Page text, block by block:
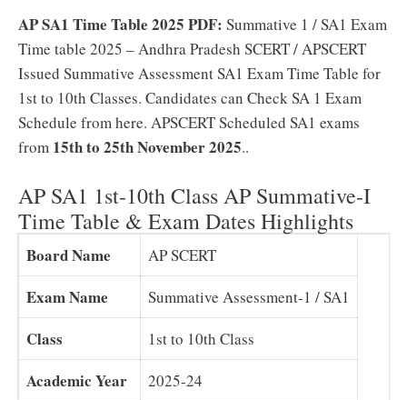
AP SA1 Time Table 2025 PDF: Summative 1 / SA1 Exam
Time table 2025 – Andhra Pradesh SCERT / APSCERT
Issued Summative Assessment SA1 Exam Time Table for
1st to 10th Classes. Candidates can Check SA 1 Exam
Schedule from here. APSCERT Scheduled SA1 exams
from 15th to 25th November 2025..
AP SA1 1st-10th Class AP Summative-I
Time Table & Exam Dates Highlights
Board Name AP SCERT
Exam Name Summative Assessment-1 / SA1
Class 1st to 10th Class
Academic Year 2025-24